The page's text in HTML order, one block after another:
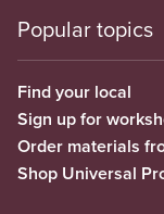
Popular topics
Find your local
Sign up for
Order materials
Shop Universal